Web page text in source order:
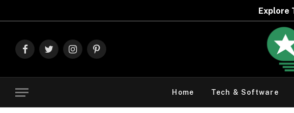
Explore The Best
FacebookTwitterInstagramPinterest
Home Tech & Software